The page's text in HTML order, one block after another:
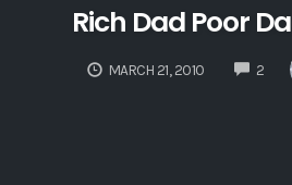
Rich Dad Poor
MARCH 21, 2010 2